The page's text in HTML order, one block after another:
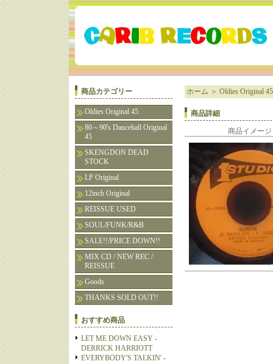
商品カテゴリー
Oldies Original 45
80～90's Dancehall Original
45
SKENGDON DEAD
STOCK
LP Original
12inch Original
REISSUE USED
SOUL/FUNK/R&B
SALE!!/PRICE DOWN!!
MIX CD / NEW REC /
REISSUE
Goods
THANKS SOLD OUT!!
おすすめ商品
LET ME DOWN EASY -
DERRICK HARRIOTT
EVERYBODY'S TALKIN' -
ホーム ＞ Oldies Original 45
商品詳細
商品イメージ